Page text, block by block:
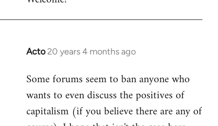
Acto 20 years 4 months ago
In
to
Welcome
libcom.org
Some forums seem to ban anyone who
wants to even discuss the positives of
capitalism (if you believe there are any of